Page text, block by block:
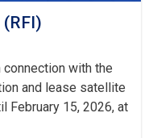
connection with the
and lease satellite
February 15, 2026, at